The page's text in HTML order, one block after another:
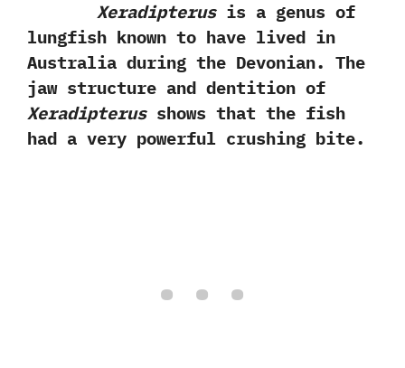
Xeradipterusis a genus of
lungfish known to have lived in
Australia during the Devonian.‭ ‬The
jaw structure and dentition of
Xeradipterusshows that the fish
had a very powerful crushing bite.